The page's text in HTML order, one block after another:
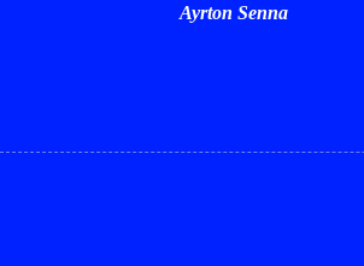
Ayrton Senna